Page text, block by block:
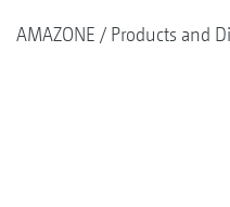
AMAZONE Products and